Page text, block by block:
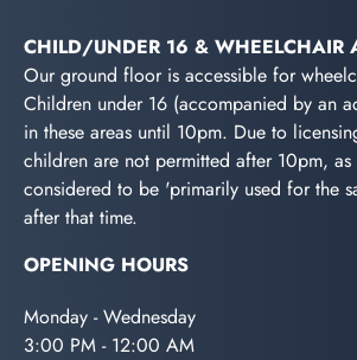
CHILD/UNDER 16 & WHEELCHAIR
Our ground floor is accessible for
Children under 16 (accompanied by an
in these areas until 10pm. Due to
children are not permitted after 10pm, as
considered to be 'primarily used for the
after that time.
OPENING HOURS
Monday - Wednesday
3:00 PM - 12:00 AM